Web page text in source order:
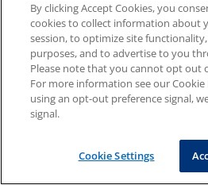
By clicking Accept Cookies, you
cookies to collect information about
session, to optimize site
purposes, and to advertise to you
Please note that you cannot opt out
For more information see our Cookie
using an opt-out preference signal,
signal.
Cookie Settings